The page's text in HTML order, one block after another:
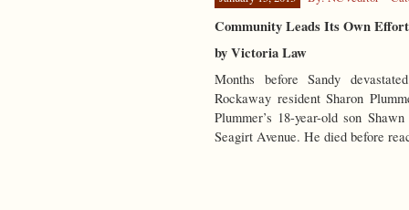
Community Leads Its Own
by Victoria Law
Months before Sandy
Rockaway resident Sharon
Plummer’s 18-year-old son
Seagirt Avenue. He died before